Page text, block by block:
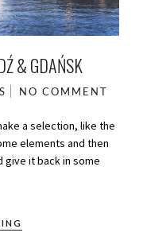
& GDAŃSK
NO COMMENT
a selection, like the
elements and then
give it back in some